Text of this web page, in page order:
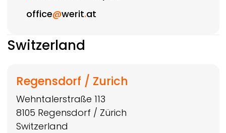
office@werit.at
Switzerland
Regensdorf / Zurich
Wehntalerstraße 113
8105 Regensdorf / Zürich
Switzerland